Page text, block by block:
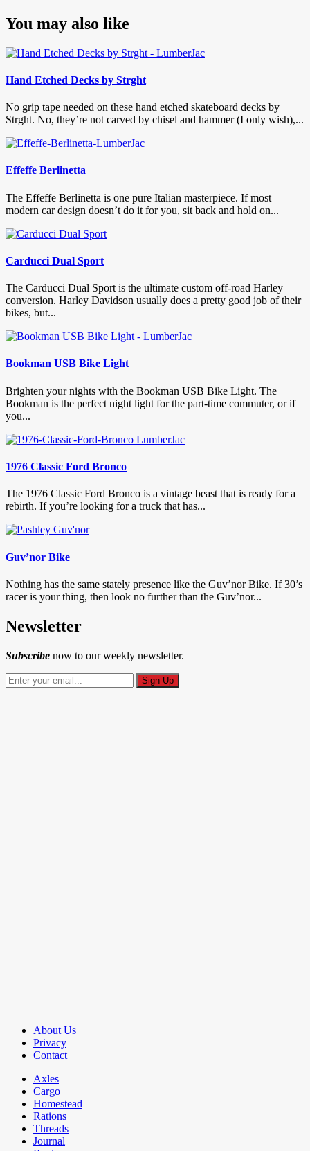
You may also like
Hand Etched Decks by Strght
No grip tape needed on these hand etched skateboard decks by
Strght. No, they’re not carved by chisel and hammer (I only wish),...
Effeffe Berlinetta
The Effeffe Berlinetta is one pure Italian masterpiece. If most
modern car design doesn’t do it for you, sit back and hold on...
Carducci Dual Sport
The Carducci Dual Sport is the ultimate custom off-road Harley
conversion. Harley Davidson usually does a pretty good job of their
bikes, but...
Bookman USB Bike Light
Brighten your nights with the Bookman USB Bike Light. The
Bookman is the perfect night light for the part-time commuter, or if
you...
1976 Classic Ford Bronco
The 1976 Classic Ford Bronco is a vintage beast that is ready for a
rebirth. If you’re looking for a truck that has...
Guv’nor Bike
Nothing has the same stately presence like the Guv’nor Bike. If 30’s
racer is your thing, then look no further than the Guv’nor...
Newsletter
Subscribe now to our weekly newsletter.
About Us
Privacy
Contact
Axles
Cargo
Homestead
Rations
Threads
Journal